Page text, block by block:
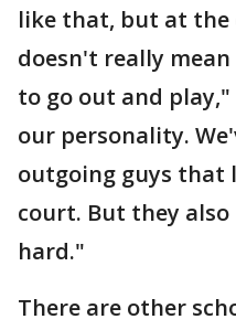
like that, but at the
doesn't really
to go out and
our personality.
outgoing guys that
court. But they
hard."
There are other